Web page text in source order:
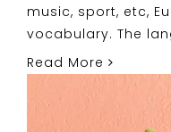
music, sport, etc,
vocabulary. The
Read More